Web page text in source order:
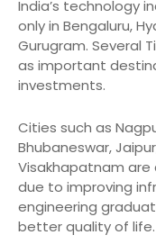
India’s technology
only in Bengaluru,
Gurugram. Several
as important
investments.
Cities such as
Bhubaneswar,
Visakhapatnam
due to improving
engineering
better quality of life.